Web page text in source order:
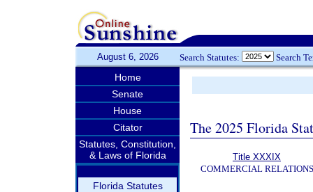
August 6, 2026 Search Statutes: Search
Home
Senate
House
Citator
Statutes, Constitution,
& Laws of Florida
Florida Statutes
The 2025 Florida
Title XXXIX
COMMERCIAL RELATIONS